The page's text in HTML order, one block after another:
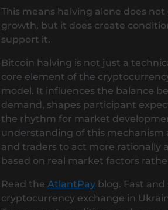
This means halving alone does
growth, but it does create
support it.
Bitcoin halving is not just a
core element of the
model. It influences the balance
demand, shapes participant
the rhythm for market
understanding of this mechanism
and traders to act more rationally
based on real market factors
Read the AtlantPay blog. Fast and
cryptocurrency exchange in